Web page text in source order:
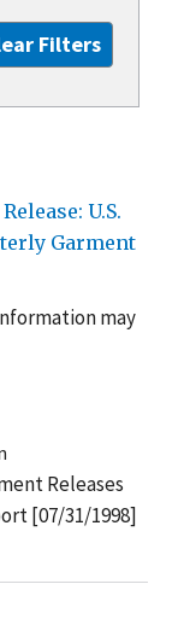
U.S.
Garment
may
Releases
[07/31/1998]